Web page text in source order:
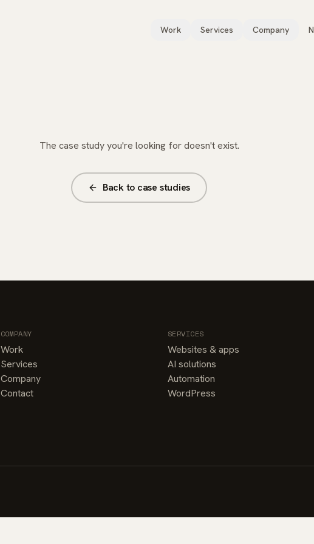
Work Services Company
The case study you're looking for doesn't exist.
Back to case studies
COMPANY
Work
Services
Company
Contact
SERVICES
Websites & apps
AI solutions
Automation
WordPress